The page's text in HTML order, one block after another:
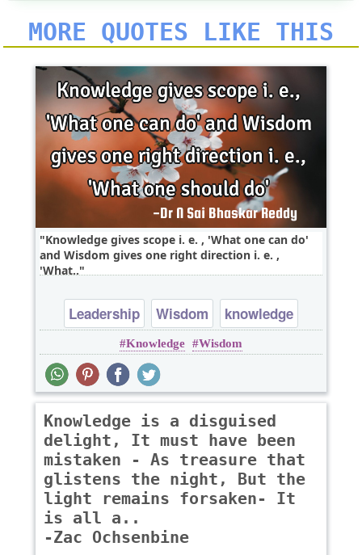
MORE QUOTES LIKE THIS
Knowledge gives scope i. e. , 'What one can do'
and Wisdom gives one right direction i. e. ,
'What..
Leadership Wisdom knowledge
Knowledge Wisdom
Knowledge is a disguised
delight, It must have been
mistaken - As treasure that
glistens the night, But the
light remains forsaken- It
is all a..
-Zac Ochsenbine